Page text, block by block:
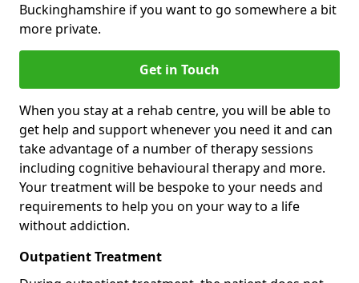
Buckinghamshire if you want to go somewhere a bit
more private.
Get in Touch
When you stay at a rehab centre, you will be able to
get help and support whenever you need it and can
take advantage of a number of therapy sessions
including cognitive behavioural therapy and more.
Your treatment will be bespoke to your needs and
requirements to help you on your way to a life
without addiction.
Outpatient Treatment